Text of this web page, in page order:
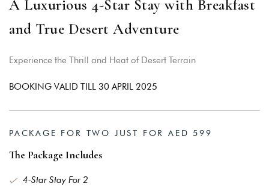
A Luxurious 4-Star Stay with Breakfast
and True Desert Adventure
Experience the Thrill and Heat of Desert Terrain
BOOKING VALID TILL 30 APRIL 2025
PACKAGE FOR TWO JUST FOR AED 599
The Package Includes
4-Star Stay For 2